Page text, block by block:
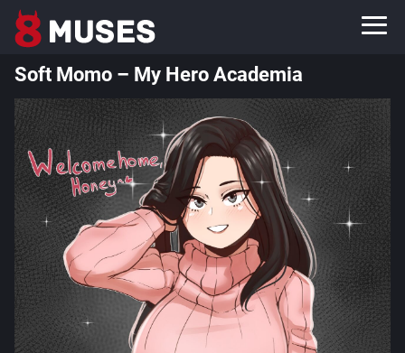
Soft Momo – My Hero Academia